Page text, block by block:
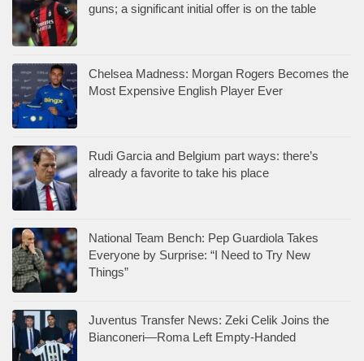
guns; a significant initial offer is on the table
Chelsea Madness: Morgan Rogers Becomes the
Most Expensive English Player Ever
Rudi Garcia and Belgium part ways: there’s
already a favorite to take his place
National Team Bench: Pep Guardiola Takes
Everyone by Surprise: “I Need to Try New
Things”
Juventus Transfer News: Zeki Celik Joins the
Bianconeri—Roma Left Empty-Handed